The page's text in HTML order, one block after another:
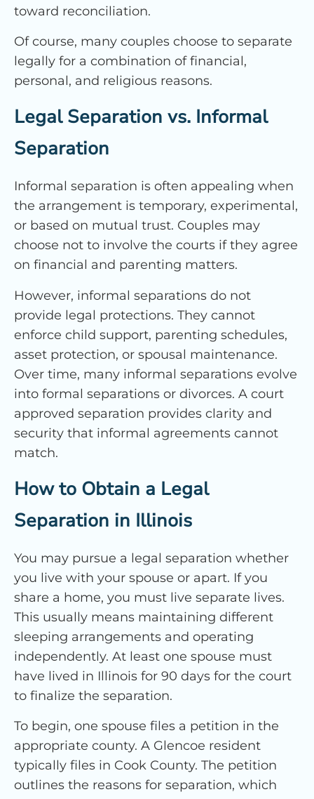
toward reconciliation.
Of course, many couples choose to separate
legally for a combination of financial,
personal, and religious reasons.
Legal Separation vs. Informal
Separation
Informal separation is often appealing when
the arrangement is temporary, experimental,
or based on mutual trust. Couples may
choose not to involve the courts if they agree
on financial and parenting matters.
However, informal separations do not
provide legal protections. They cannot
enforce child support, parenting schedules,
asset protection, or spousal maintenance.
Over time, many informal separations evolve
into formal separations or divorces. A court
approved separation provides clarity and
security that informal agreements cannot
match.
How to Obtain a Legal
Separation in Illinois
You may pursue a legal separation whether
you live with your spouse or apart. If you
share a home, you must live separate lives.
This usually means maintaining different
sleeping arrangements and operating
independently. At least one spouse must
have lived in Illinois for 90 days for the court
to finalize the separation.
To begin, one spouse files a petition in the
appropriate county. A Glencoe resident
typically files in Cook County. The petition
outlines the reasons for separation, which